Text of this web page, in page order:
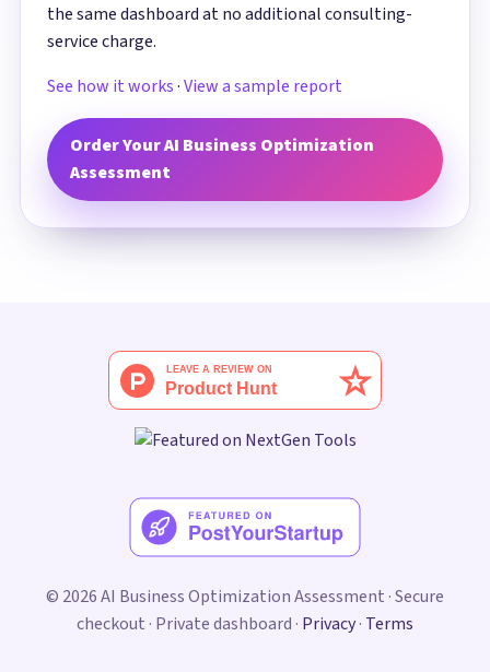
the same dashboard at no additional consulting-
service charge.
See how it works·View a sample report
Order Your AI Business Optimization
Assessment
© 2026 AI Business Optimization Assessment · Secure
checkout · Private dashboard · Privacy· Terms